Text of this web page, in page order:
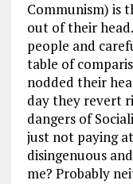
Communism) is
out of their
people and
table of
nodded their
day they revert
dangers of
just not paying
disingenuous
me? Probably